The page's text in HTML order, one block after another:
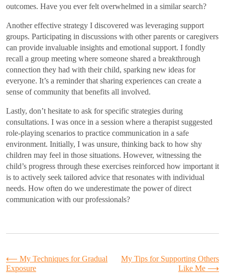
outcomes. Have you ever felt overwhelmed in a similar search?
Another effective strategy I discovered was leveraging support
groups. Participating in discussions with other parents or caregivers
can provide invaluable insights and emotional support. I fondly
recall a group meeting where someone shared a breakthrough
connection they had with their child, sparking new ideas for
everyone. It’s a reminder that sharing experiences can create a
sense of community that benefits all involved.
Lastly, don’t hesitate to ask for specific strategies during
consultations. I was once in a session where a therapist suggested
role-playing scenarios to practice communication in a safe
environment. Initially, I was unsure, thinking back to how shy
children may feel in those situations. However, witnessing the
child’s progress through these exercises reinforced how important it
is to actively seek tailored advice that resonates with individual
needs. How often do we underestimate the power of direct
communication with our professionals?
Post
⟵ My Techniques for Gradual
Exposure
My Tips for Supporting Others
Like Me ⟶